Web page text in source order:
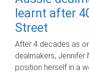
learnt after
Street
After 4 decades as
dealmakers,
position herself in a